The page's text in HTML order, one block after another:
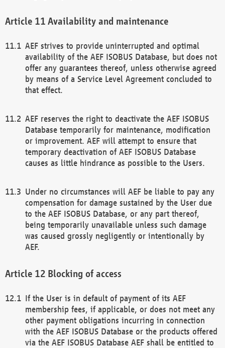
Availability and maintenance
AEF strives to provide uninterrupted and optimal
availability of the AEF ISOBUS Database, but does not
offer any guarantees thereof, unless otherwise agreed
by means of a Service Level Agreement concluded to
that effect.
AEF reserves the right to deactivate the AEF ISOBUS
Database temporarily for maintenance, modification
or improvement. AEF will attempt to ensure that
temporary deactivation of AEF ISOBUS Database
causes as little hindrance as possible to the Users.
Under no circumstances will AEF be liable to pay any
compensation for damage sustained by the User due
to the AEF ISOBUS Database, or any part thereof,
being temporarily unavailable unless such damage
was caused grossly negligently or intentionally by
AEF.
Blocking of access
If the User is in default of payment of its AEF
membership fees, if applicable, or does not meet any
other payment obligations incurring in connection
with the AEF ISOBUS Database or the products offered
via the AEF ISOBUS Database AEF shall be entitled to